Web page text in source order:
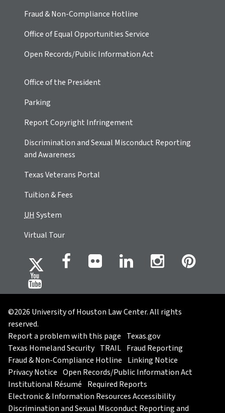
Fraud & Non-Compliance Hotline
Office of Equal Opportunities Service
Open Records/Public Information Act
Office of the President
Parking
Report Copyright Infringement
Discrimination and Sexual Misconduct Reporting
and Awareness
Texas Veterans Portal
Tuition & Fees
UHSystem
Virtual Tour
©2026 University of Houston Law Center. All rights
reserved.
Report a problem with this page Texas.gov
Texas Homeland Security TRAIL Fraud Reporting
Fraud & Non-Compliance Hotline Linking Notice
Privacy Notice Open Records/Public Information Act
Institutional Résumé Required Reports
Electronic & Information Resources Accessibility
Discrimination and Sexual Misconduct Reporting and